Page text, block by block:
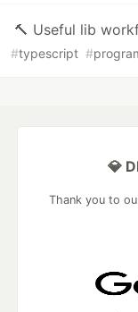
🔨 Useful lib
#typescript #
💎
Thank you to